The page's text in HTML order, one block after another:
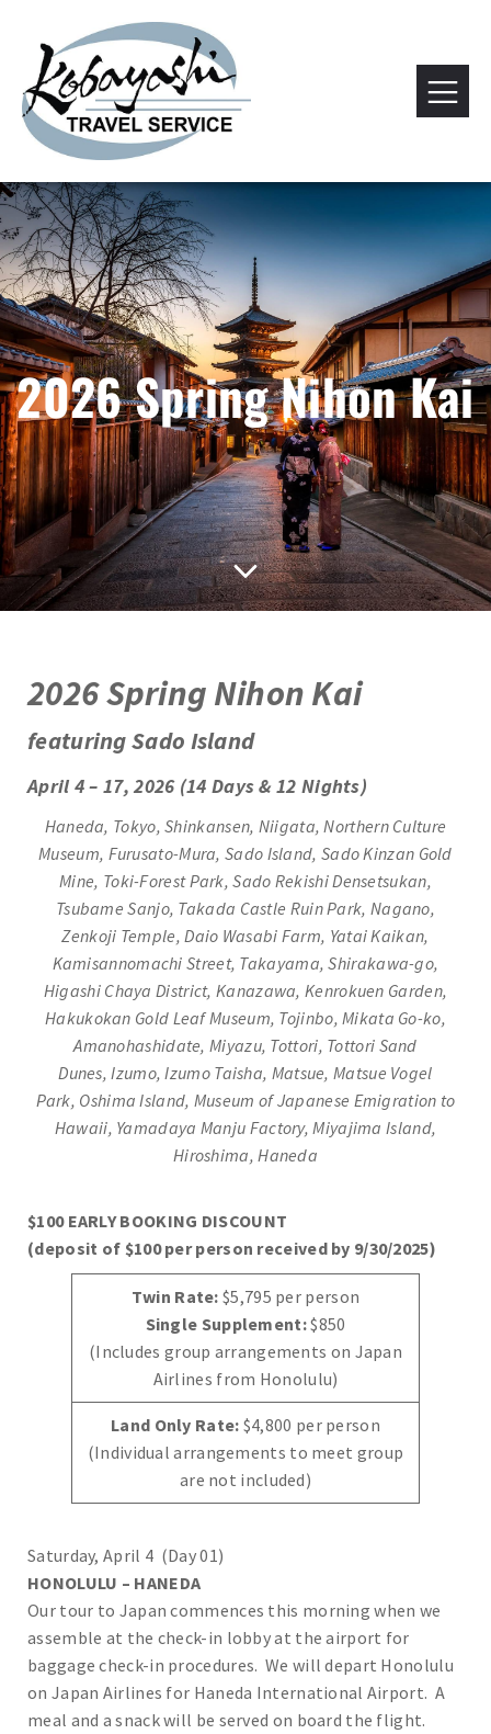
2026 Spring Nihon Kai
2026 Spring Nihon Kai
featuring Sado Island
April 4 – 17, 2026 (14 Days & 12 Nights)
Haneda, Tokyo, Shinkansen, Niigata, Northern Culture
Museum, Furusato-Mura, Sado Island, Sado Kinzan Gold
Mine, Toki-Forest Park, Sado Rekishi Densetsukan,
Tsubame Sanjo, Takada Castle Ruin Park, Nagano,
Zenkoji Temple, Daio Wasabi Farm, Yatai Kaikan,
Kamisannomachi Street, Takayama, Shirakawa-go,
Higashi Chaya District, Kanazawa, Kenrokuen Garden,
Hakukokan Gold Leaf Museum, Tojinbo, Mikata Go-ko,
Amanohashidate, Miyazu, Tottori, Tottori Sand
Dunes,Izumo, Izumo Taisha, Matsue, Matsue Vogel
Park, Oshima Island, Museum of Japanese Emigration to
Hawaii, Yamadaya Manju Factory, Miyajima Island,
Hiroshima, Haneda
$100 EARLY BOOKING DISCOUNT
(deposit of $100 per person received by 9/30/2025)
Twin Rate:$5,795 per person
Single Supplement:$850
(Includes group arrangements on Japan
Airlines from Honolulu)
Land Only Rate: $4,800 per person
(Individual arrangements to meet group
are not included)
Saturday, April 4 (Day 01)
HONOLULU – HANEDA
Our tour to Japan commences this morning when we
assemble at the check-in lobby at the airport for
baggage check-in procedures. We will depart Honolulu
on Japan Airlines for Haneda International Airport. A
meal and a snack will be served on board the flight.